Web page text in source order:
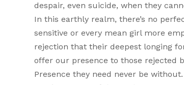
despair, even suicide, when they
In this earthly realm, there’s no
sensitive or every mean girl more
rejection that their deepest longing
offer our presence to those rejected
Presence they need never be